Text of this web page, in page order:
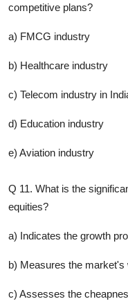
competitive plans?
a) FMCG industry
b) Healthcare industry
c) Telecom industry in
d) Education industry
e) Aviation industry
Q 11. What is the
equities?
a) Indicates the growth
b) Measures the market's
c) Assesses the